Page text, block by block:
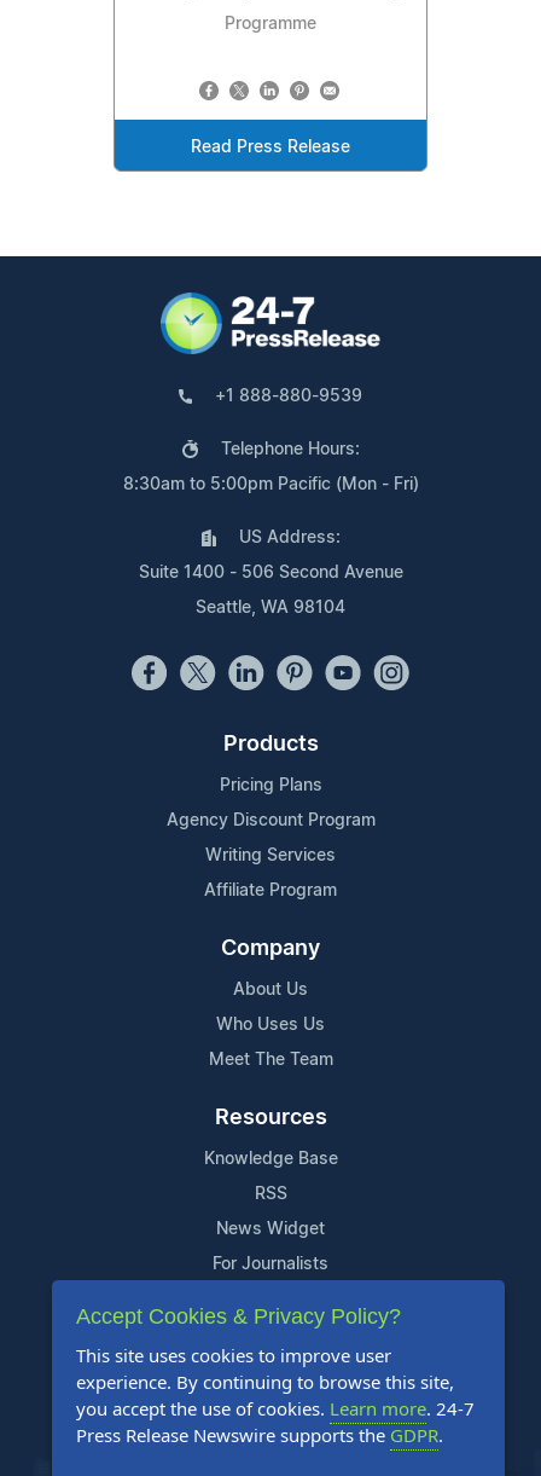
Programme
Read Press Release
+1 888-880-9539
Telephone Hours:
8:30am to 5:00pm Pacific (Mon - Fri)
US Address:
Suite 1400 - 506 Second Avenue
Seattle, WA 98104
Products
Pricing Plans
Agency Discount Program
Writing Services
Affiliate Program
Company
About Us
Who Uses Us
Meet The Team
Resources
Knowledge Base
RSS
News Widget
For Journalists
Support
Contact Us
Content Guidelines
FAQs
Accept Cookies & Privacy Policy?
This site uses cookies to improve user
experience. By continuing to browse this site,
you accept the use of cookies. Learn more. 24-7
Press Release Newswire supports the GDPR.